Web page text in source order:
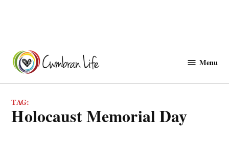
content
Menu
TAG:
Holocaust Memorial Day